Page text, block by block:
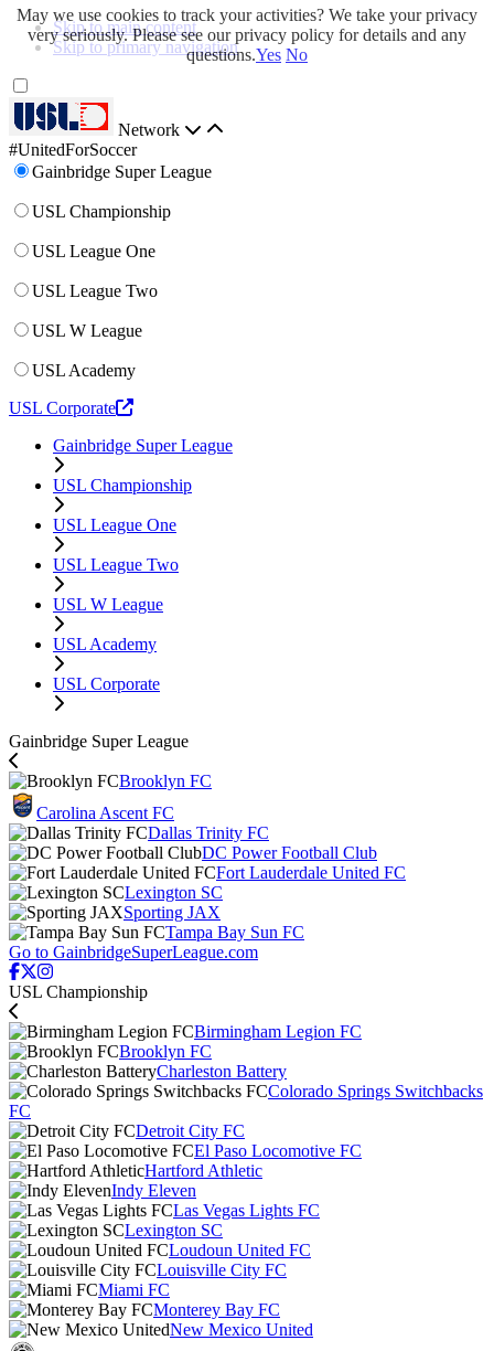
Skip to main content
Skip to primary navigation
Network
#UnitedForSoccer
Gainbridge Super League
USL Championship
USL League One
USL League Two
USL W League
USL Academy
USL Corporate
Gainbridge Super League
USL Championship
USL League One
USL League Two
USL W League
USL Academy
USL Corporate
Gainbridge Super League
Brooklyn FC
Carolina Ascent FC
Dallas Trinity FC
DC Power Football Club
Fort Lauderdale United FC
Lexington SC
Sporting JAX
Tampa Bay Sun FC
Go to GainbridgeSuperLeague.com
USL Championship
Birmingham Legion FC
Brooklyn FC
Charleston Battery
Colorado Springs Switchbacks
FC
Detroit City FC
El Paso Locomotive FC
Hartford Athletic
Indy Eleven
Las Vegas Lights FC
Lexington SC
Loudoun United FC
Louisville City FC
Miami FC
Monterey Bay FC
New Mexico United
May we use cookies to track your activities? We take your privacy
very seriously. Please see our privacy policy for details and any
questions.Yes No